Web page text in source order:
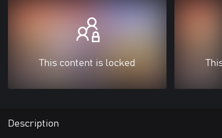
This content is locked
Description